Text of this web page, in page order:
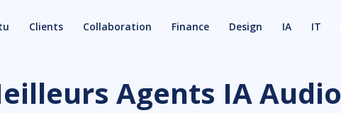
Clients Collaboration Finance Design IA IT
Agents IA Audio